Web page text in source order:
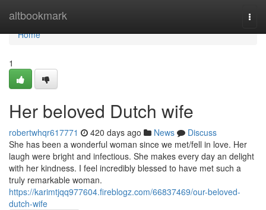
altbookmark
Home
Home
1
Her beloved Dutch wife
robertwhqr617771 420 days ago News
Discuss
She has been a wonderful woman since we met/fell in love. Her
laugh were bright and infectious. She makes every day an delight
with her kindness. I feel incredibly blessed to have met such a
truly remarkable woman.
https://karimtjqq977604.fireblogz.com/66837469/our-beloved-
dutch-wife